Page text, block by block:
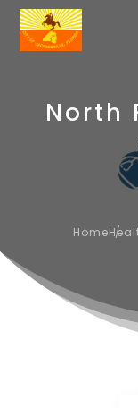
North
Home